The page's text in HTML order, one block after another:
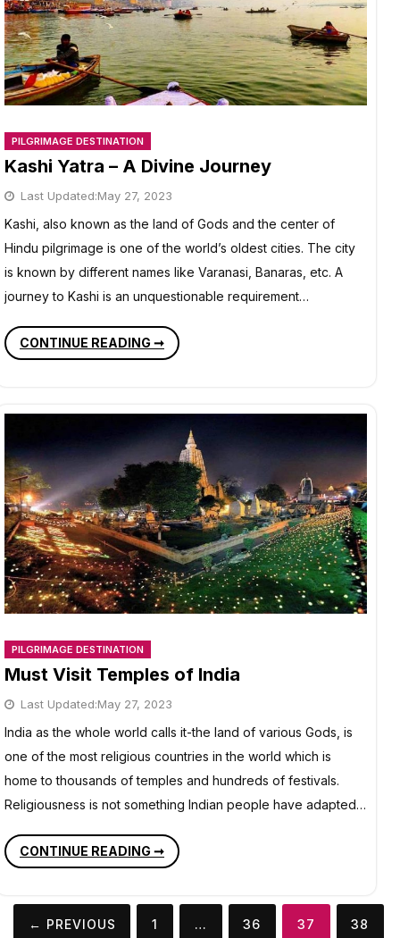
PILGRIMAGE DESTINATION
Kashi Yatra – A Divine Journey
Last Updated:May 27, 2023
Kashi, also known as the land of Gods and the center of
Hindu pilgrimage is one of the world’s oldest cities. The city
is known by different names like Varanasi, Banaras, etc. A
journey to Kashi is an unquestionable requirement…
CONTINUE READING ➞KASHI
YATRA
PILGRIMAGE DESTINATION
Must Visit Temples of India
Last Updated:May 27, 2023
India as the whole world calls it-the land of various Gods, is
one of the most religious countries in the world which is
home to thousands of temples and hundreds of festivals.
Religiousness is not something Indian people have adapted…
CONTINUE READING ➞MUST
VISIT
← PREVIOUS 1 … 36 37 38